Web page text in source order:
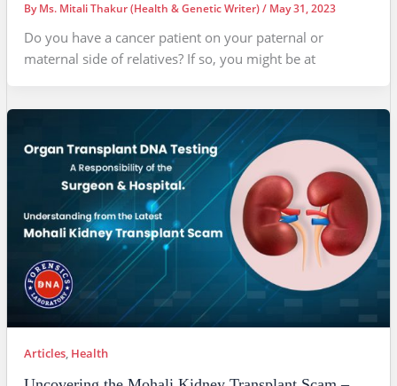
ByMs. Mitali Thakur (Health & Genetic Writer)/ May 31, 2023
Do you have a cancer patient on your paternal or
maternal side of relatives? If so, you might be at
Articles, Health